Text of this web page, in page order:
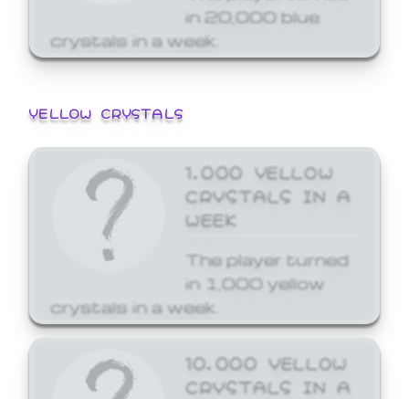
in 20,000 blue
crystals in a week.
YELLOW CRYSTALS
1,000 YELLOW
CRYSTALS IN A
WEEK
The player turned
in 1,000 yellow
crystals in a week.
10,000 YELLOW
CRYSTALS IN A